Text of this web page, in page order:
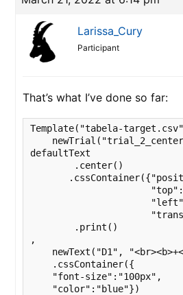
Larissa_Cury
Participant
That’s what I’ve done so far:
Template("tabela-
defaultText
        .center()
        .print()
,
newText("D1",
    .cssContainer({
    "font-size":"100px",
    "color":"blue"})